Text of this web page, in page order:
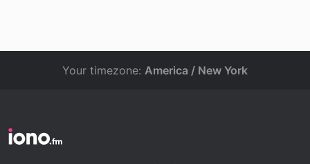
Your timezone: America / New York